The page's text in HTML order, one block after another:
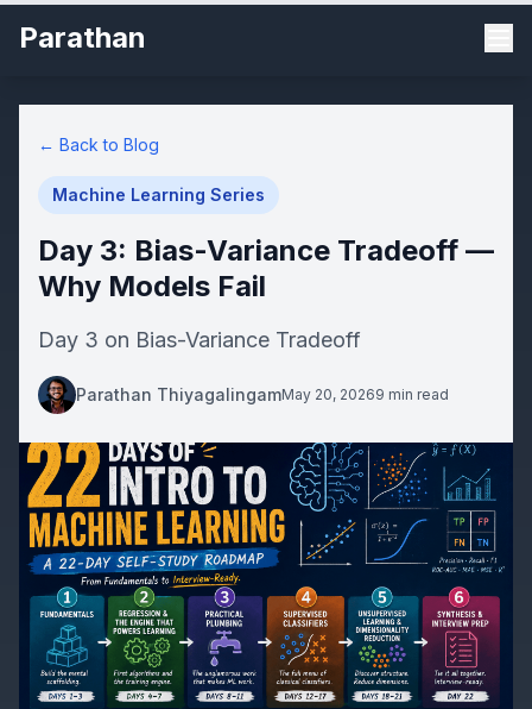
Parathan
← Back to Blog
Machine Learning Series
Day 3: Bias-Variance Tradeoff —
Why Models Fail
Day 3 on Bias-Variance Tradeoff
Parathan ThiyagalingamMay 20, 20269 min read